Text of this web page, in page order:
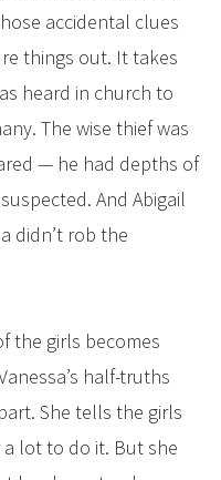
accidental clues
things out. It takes
heard in church to
The wise thief was
— he had depths of
And Abigail
didn’t rob the
the girls becomes
half-truths
She tells the girls
lot to do it. But she